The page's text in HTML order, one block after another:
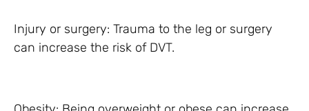
Injury or surgery: Trauma to the leg or surgery
can increase the risk of DVT.